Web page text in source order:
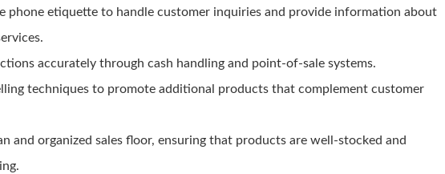
phone etiquette to handle customer inquiries and provide information about
accurately through cash handling and point-of-sale systems.
techniques to promote additional products that complement customer
and organized sales floor, ensuring that products are well-stocked and